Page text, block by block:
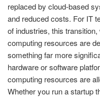
replaced by cloud-based
and reduced costs. For IT
of industries, this
computing resources are
something far more
hardware or software
computing resources are
Whether you run a startup